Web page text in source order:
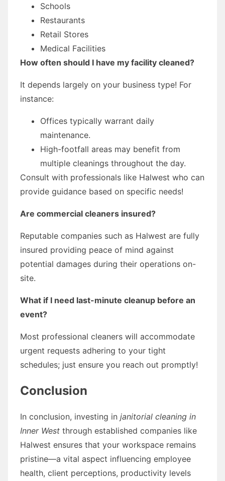
Schools
Restaurants
Retail Stores
Medical Facilities
How often should I have my facility cleaned?
It depends largely on your business type! For
instance:
Offices typically warrant daily
maintenance.
High-footfall areas may benefit from
multiple cleanings throughout the day.
Consult with professionals like Halwest who can
provide guidance based on specific needs!
Are commercial cleaners insured?
Reputable companies such as Halwest are fully
insured providing peace of mind against
potential damages during their operations on-
site.
What if I need last-minute cleanup before an
event?
Most professional cleaners will accommodate
urgent requests adhering to your tight
schedules; just ensure you reach out promptly!
Conclusion
In conclusion, investing in janitorial cleaning in
Inner West through established companies like
Halwest ensures that your workspace remains
pristine—a vital aspect influencing employee
health, client perceptions, productivity levels